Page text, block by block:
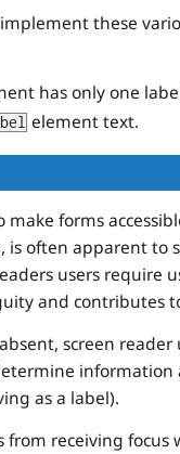
these
has only one
element text.
forms
often apparent to
users
and contributes
screen
as a label).
receiving